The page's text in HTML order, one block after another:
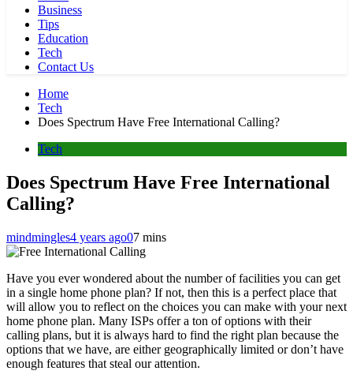
Business
Tips
Education
Tech
Contact Us
Home
Tech
Does Spectrum Have Free International Calling?
Tech
Does Spectrum Have Free International
Calling?
mindmingles4 years ago07 mins
Have you ever wondered about the number of facilities you can get
in a single home phone plan? If not, then this is a perfect place that
will allow you to reflect on the choices you can make with your next
home phone plan. Many ISPs offer a ton of options with their
calling plans, but it is always hard to find the right plan because the
options that we have, are either geographically limited or don’t have
enough features that steal our attention.